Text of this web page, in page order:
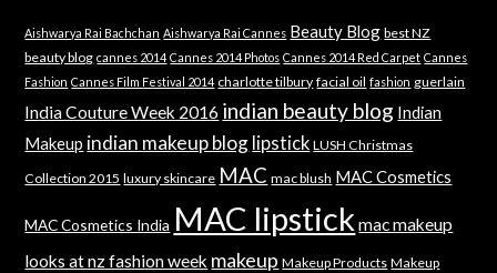
Aishwarya Rai Bachchan Aishwarya Rai Cannes Beauty Blog best NZ
beauty blog cannes 2014 Cannes 2014 Photos Cannes 2014 Red Carpet Cannes
Fashion Cannes Film Festival 2014 charlotte tilbury facial oil fashion guerlain
India Couture Week 2016 indian beauty blog Indian
Makeup indian makeup blog lipstick LUSH Christmas
Collection 2015 luxury skincare MAC mac blush MAC Cosmetics
MAC Cosmetics India MAC lipstick mac makeup
looks at nz fashion week makeup Makeup Products Makeup